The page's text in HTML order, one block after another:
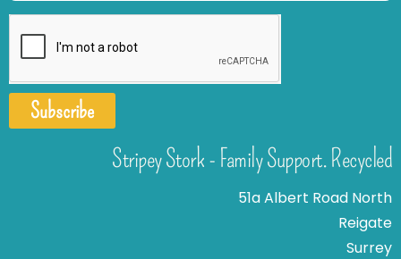
Subscribe
Stripey Stork - Family Support. Recycled
51a Albert Road North
Reigate
Surrey